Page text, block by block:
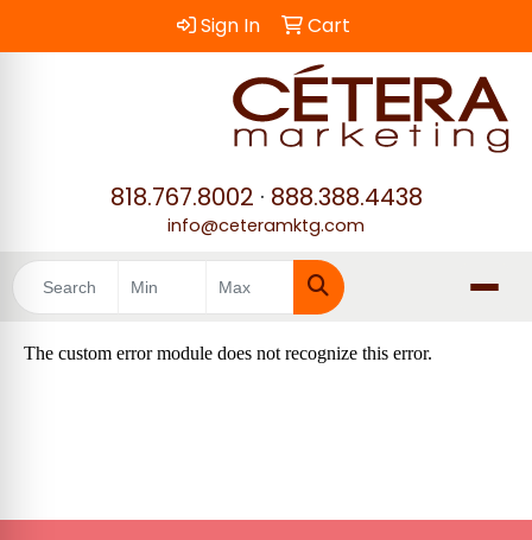
Sign In Cart
818.767.8002 · 888.388.4438
info@ceteramktg.com
Search